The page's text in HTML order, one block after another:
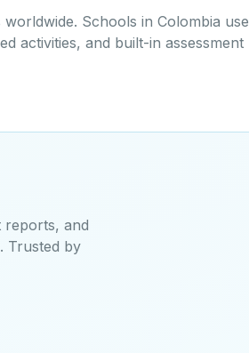
Schools in Colombia use
activities, and built-in assessment
reports, and
. Trusted by